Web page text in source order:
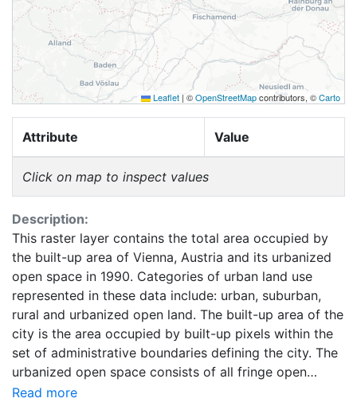
Leaflet | ©OpenStreetMapcontributors, ©Carto
Attribute Value
Click on map to inspect values
Description:
This raster layer contains the total area occupied by
the built-up area of Vienna, Austria and its urbanized
open space in 1990. Categories of urban land use
represented in these data include: urban, suburban,
rural and urbanized open land. The built-up area of the
city is the area occupied by built-up pixels within the
set of administrative boundaries defining the city. The
urbanized open space consists of all fringe open
spaces (including exterior open spaces) and all
Read more